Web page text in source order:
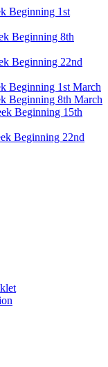
Beginning 1st
Beginning 8th
Beginning 22nd
Beginning 1st March
Beginning 8th March
Beginning 15th
Beginning 22nd